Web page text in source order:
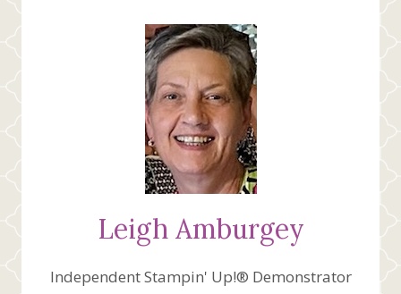
Leigh Amburgey
Independent Stampin' Up!® Demonstrator